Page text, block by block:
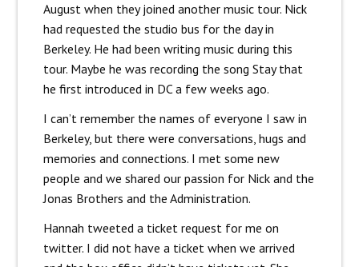
August when they joined another music tour. Nick
had requested the studio bus for the day in
Berkeley. He had been writing music during this
tour. Maybe he was recording the song Stay that
he first introduced in DC a few weeks ago.
I can’t remember the names of everyone I saw in
Berkeley, but there were conversations, hugs and
memories and connections. I met some new
people and we shared our passion for Nick and the
Jonas Brothers and the Administration.
Hannah tweeted a ticket request for me on
twitter. I did not have a ticket when we arrived